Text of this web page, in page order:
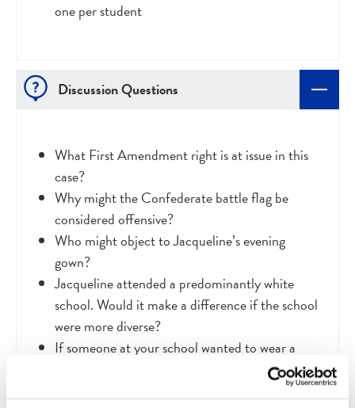
one per student
Discussion Questions
What First Amendment right is at issue in this
case?
Why might the Confederate battle flag be
considered offensive?
Who might object to Jacqueline’s evening
gown?
Jacqueline attended a predominantly white
school. Would it make a difference if the school
were more diverse?
If someone at your school wanted to wear a
Confederate-themed dress to prom, what do